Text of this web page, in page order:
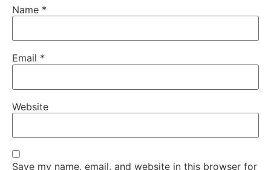
Name *
Email *
Website
Save my name, email, and website in this browser for